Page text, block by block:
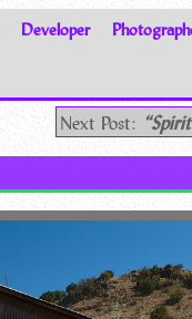
Developer
Next Post: